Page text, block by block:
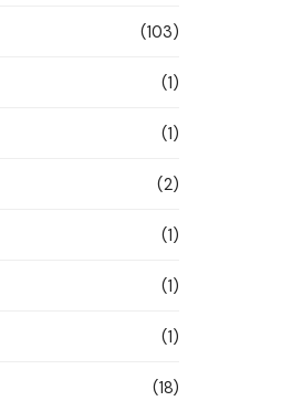
(103)
(1)
(1)
(2)
(1)
(1)
(1)
(18)